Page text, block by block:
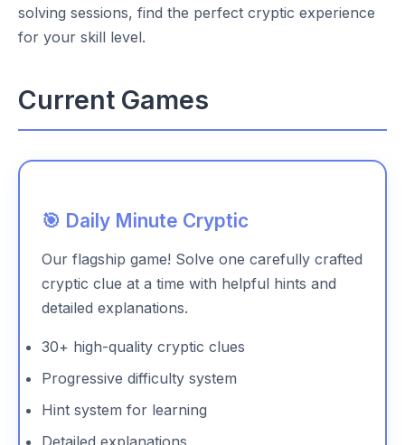
solving sessions, find the perfect cryptic experience
for your skill level.
Current Games
🎯 Daily Minute Cryptic
Our flagship game! Solve one carefully crafted
cryptic clue at a time with helpful hints and
detailed explanations.
30+ high-quality cryptic clues
Progressive difficulty system
Hint system for learning
Detailed explanations